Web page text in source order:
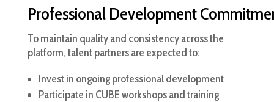
Professional Development
To maintain quality and consistency across the
platform, talent partners are expected to:
Invest in ongoing professional development
Participate in CUBE workshops and training